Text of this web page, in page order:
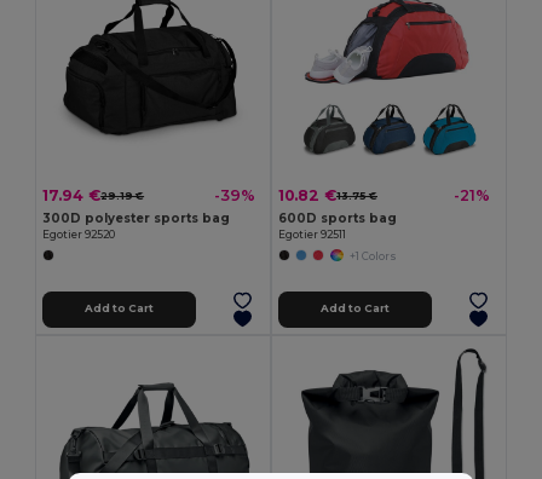
17.94 €29.19 € -39%
300D polyester sports bag
Egotier 92520
Add to Cart
10.82 €13.75 € -21%
600D sports bag
Egotier 92511
+1 Colors
Add to Cart